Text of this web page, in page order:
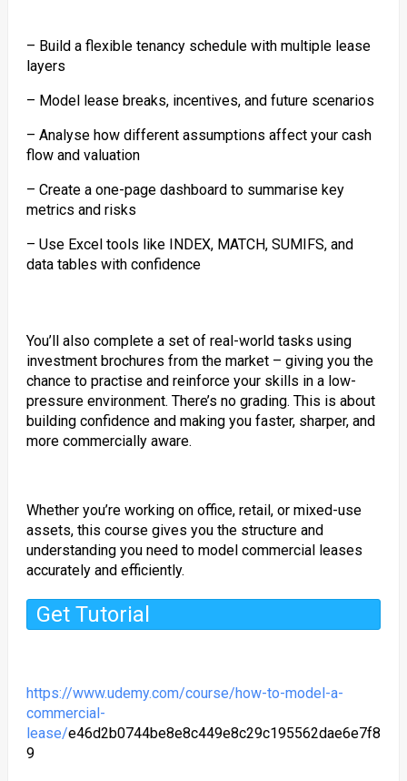
– Build a flexible tenancy schedule with multiple lease
layers
– Model lease breaks, incentives, and future scenarios
– Analyse how different assumptions affect your cash
flow and valuation
– Create a one-page dashboard to summarise key
metrics and risks
– Use Excel tools like INDEX, MATCH, SUMIFS, and
data tables with confidence
You’ll also complete a set of real-world tasks using
investment brochures from the market – giving you the
chance to practise and reinforce your skills in a low-
pressure environment. There’s no grading. This is about
building confidence and making you faster, sharper, and
more commercially aware.
Whether you’re working on office, retail, or mixed-use
assets, this course gives you the structure and
understanding you need to model commercial leases
accurately and efficiently.
Get Tutorial
https://www.udemy.com/course/how-to-model-a-
commercial-
lease/e46d2b0744be8e8c449e8c29c195562dae6e7f8
9